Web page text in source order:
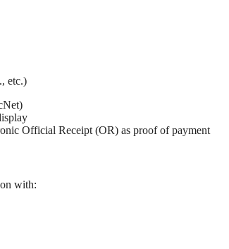
etc.)
Official Receipt (OR) as proof of payment
with: